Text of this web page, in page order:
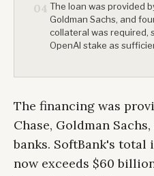
04 The loan was provided
Goldman Sachs, and
collateral was required,
OpenAI stake as
The financing was
Chase, Goldman
banks. SoftBank's total
now exceeds $60